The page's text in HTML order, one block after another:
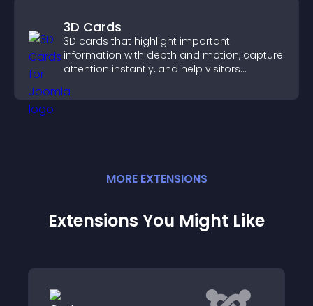
3D Cards
3D cards that highlight important
information with depth and motion, capture
attention instantly, and help visitors
MORE EXTENSIONS
Extensions You Might Like